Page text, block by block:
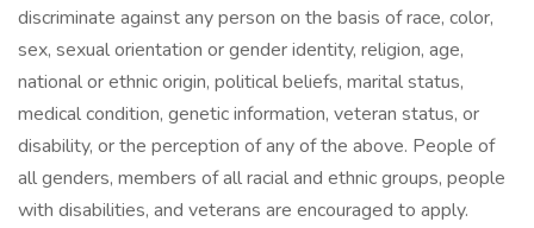
discriminate against any person on the basis of race, color,
sex, sexual orientation or gender identity, religion, age,
national or ethnic origin, political beliefs, marital status,
medical condition, genetic information, veteran status, or
disability, or the perception of any of the above. People of
all genders, members of all racial and ethnic groups, people
with disabilities, and veterans are encouraged to apply.